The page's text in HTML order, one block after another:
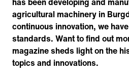
agricultural machinery in
continuous innovation, we
standards. Want to find out
magazine sheds light on the
topics and innovations.